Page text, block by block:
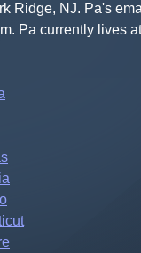
Ridge, NJ. Pa's
. Pa currently lives